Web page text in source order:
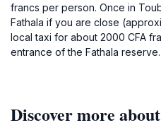
francs per person. Once in
Fathala if you are close
local taxi for about 2000 CFA
entrance of the Fathala reserve.
Discover more